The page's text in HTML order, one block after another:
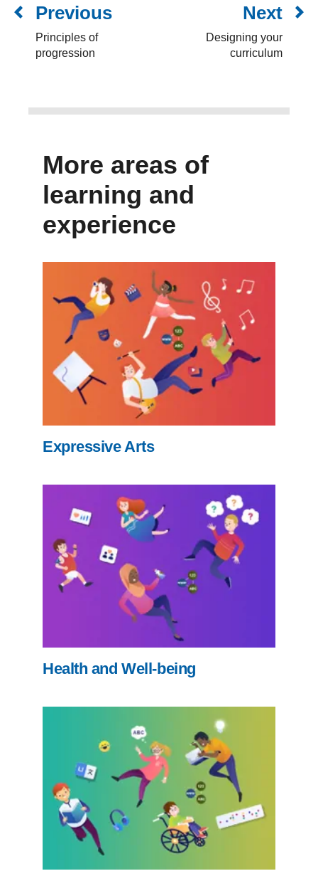
Previous
Principles of
progression
Next
Designing your
curriculum
More areas of
learning and
experience
Expressive Arts
Health and Well-being